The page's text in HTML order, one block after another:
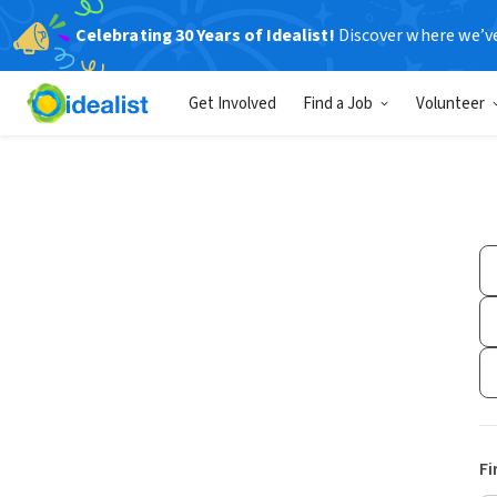
Celebrating 30 Years of Idealist! Discover where
Get Involved Find a Job Volunteer